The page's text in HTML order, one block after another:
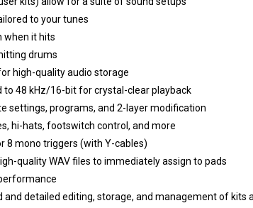
to your tunes
when it hits
drums
high-quality audio storage
48 kHz/16-bit for crystal-clear playback
settings, programs, and 2-layer modification
hi-hats, footswitch control, and more
8 mono triggers (with Y-cables)
quality WAV files to immediately assign to pads
and detailed editing, storage, and management of kits